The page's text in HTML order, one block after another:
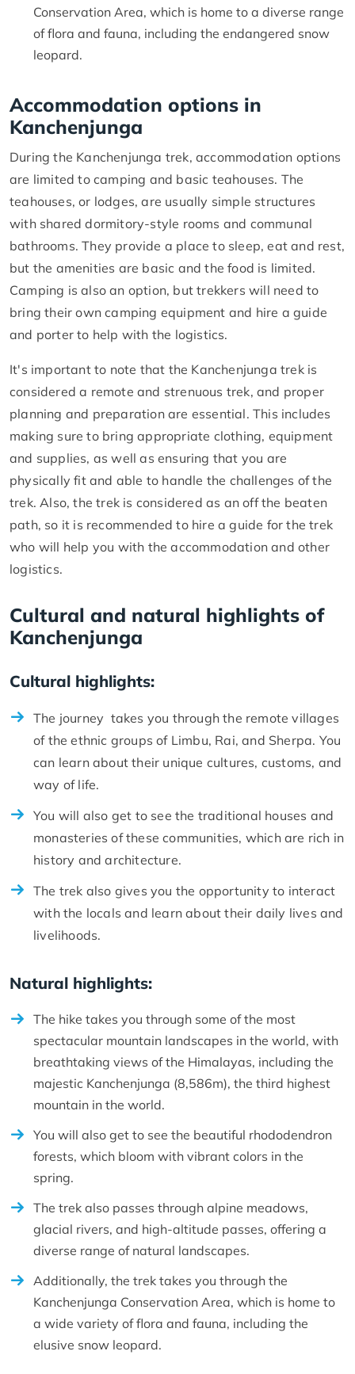
Conservation Area, which is home to a diverse range
of flora and fauna, including the endangered snow
leopard.
Accommodation options in
Kanchenjunga
During the Kanchenjunga trek, accommodation options
are limited to camping and basic teahouses. The
teahouses, or lodges, are usually simple structures
with shared dormitory-style rooms and communal
bathrooms. They provide a place to sleep, eat and rest,
but the amenities are basic and the food is limited.
Camping is also an option, but trekkers will need to
bring their own camping equipment and hire a guide
and porter to help with the logistics.
It's important to note that the Kanchenjunga trek is
considered a remote and strenuous trek, and proper
planning and preparation are essential. This includes
making sure to bring appropriate clothing, equipment
and supplies, as well as ensuring that you are
physically fit and able to handle the challenges of the
trek. Also, the trek is considered as an off the beaten
path, so it is recommended to hire a guide for the trek
who will help you with the accommodation and other
logistics.
Cultural and natural highlights of
Kanchenjunga
Cultural highlights:
The journey takes you through the remote villages
of the ethnic groups of Limbu, Rai, and Sherpa. You
can learn about their unique cultures, customs, and
way of life.
You will also get to see the traditional houses and
monasteries of these communities, which are rich in
history and architecture.
The trek also gives you the opportunity to interact
with the locals and learn about their daily lives and
livelihoods.
Natural highlights:
The hike takes you through some of the most
spectacular mountain landscapes in the world, with
breathtaking views of the Himalayas, including the
majestic Kanchenjunga (8,586m), the third highest
mountain in the world.
You will also get to see the beautiful rhododendron
forests, which bloom with vibrant colors in the
spring.
The trek also passes through alpine meadows,
glacial rivers, and high-altitude passes, offering a
diverse range of natural landscapes.
Additionally, the trek takes you through the
Kanchenjunga Conservation Area, which is home to
a wide variety of flora and fauna, including the
elusive snow leopard.